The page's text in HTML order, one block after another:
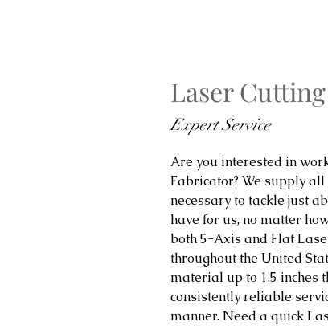
Laser
Expert Service
Are you interested in
Fabricator? We supply
necessary to tackle just
have for us, no matter
both 5-Axis and Flat
throughout the United
material up to 1.5 inches
consistently reliable
manner. Need a quick